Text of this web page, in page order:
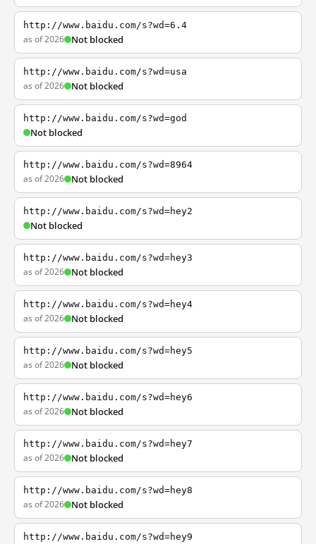
http://www.baidu.com/s?wd=6.4
as of 2026 Not blocked
http://www.baidu.com/s?wd=usa
as of 2026 Not blocked
http://www.baidu.com/s?wd=god
Not blocked
http://www.baidu.com/s?wd=8964
as of 2026 Not blocked
http://www.baidu.com/s?wd=hey2
Not blocked
http://www.baidu.com/s?wd=hey3
as of 2026 Not blocked
http://www.baidu.com/s?wd=hey4
as of 2026 Not blocked
http://www.baidu.com/s?wd=hey5
as of 2026 Not blocked
http://www.baidu.com/s?wd=hey6
as of 2026 Not blocked
http://www.baidu.com/s?wd=hey7
as of 2026 Not blocked
http://www.baidu.com/s?wd=hey8
as of 2026 Not blocked
http://www.baidu.com/s?wd=hey9